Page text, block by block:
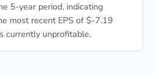
5-year period, indicating
most recent EPS of $-7.19
currently unprofitable.